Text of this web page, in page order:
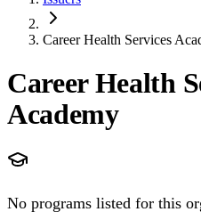
Career Health Services
Career Health
Academy
No programs listed for this